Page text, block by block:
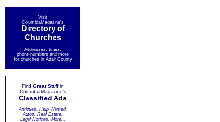
Visit
ColumbiaMagazine's
Directory of
Churches
Addresses, times,
phone numbers and more
for churches in Adair County
Find Great Stuffin
ColumbiaMagazine's
Classified Ads
Antiques, Help Wanted,
Autos, Real Estate,
Legal Notices, More...